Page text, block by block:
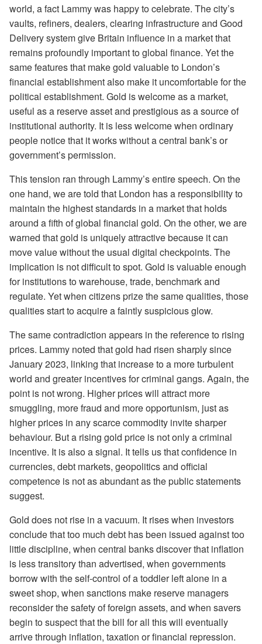
world, a fact Lammy was happy to celebrate. The city’s
vaults, refiners, dealers, clearing infrastructure and Good
Delivery system give Britain influence in a market that
remains profoundly important to global finance. Yet the
same features that make gold valuable to London’s
financial establishment also make it uncomfortable for the
political establishment. Gold is welcome as a market,
useful as a reserve asset and prestigious as a source of
institutional authority. It is less welcome when ordinary
people notice that it works without a central bank’s or
government’s permission.
This tension ran through Lammy’s entire speech. On the
one hand, we are told that London has a responsibility to
maintain the highest standards in a market that holds
around a fifth of global financial gold. On the other, we are
warned that gold is uniquely attractive because it can
move value without the usual digital checkpoints. The
implication is not difficult to spot. Gold is valuable enough
for institutions to warehouse, trade, benchmark and
regulate. Yet when citizens prize the same qualities, those
qualities start to acquire a faintly suspicious glow.
The same contradiction appears in the reference to rising
prices. Lammy noted that gold had risen sharply since
January 2023, linking that increase to a more turbulent
world and greater incentives for criminal gangs. Again, the
point is not wrong. Higher prices will attract more
smuggling, more fraud and more opportunism, just as
higher prices in any scarce commodity invite sharper
behaviour. But a rising gold price is not only a criminal
incentive. It is also a signal. It tells us that confidence in
currencies, debt markets, geopolitics and official
competence is not as abundant as the public statements
suggest.
Gold does not rise in a vacuum. It rises when investors
conclude that too much debt has been issued against too
little discipline, when central banks discover that inflation
is less transitory than advertised, when governments
borrow with the self-control of a toddler left alone in a
sweet shop, when sanctions make reserve managers
reconsider the safety of foreign assets, and when savers
begin to suspect that the bill for all this will eventually
arrive through inflation, taxation or financial repression.